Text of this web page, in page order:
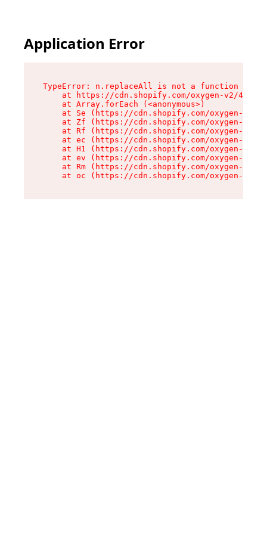
Application Error
TypeError: n.replaceAll is not a function
at https://cdn.shopify.com/oxygen-v2/
    at Array.forEach (<anonymous>)
at Se (https://cdn.shopify.com/oxygen-v2/
at Zf (https://cdn.shopify.com/oxygen-v2/
at Rf (https://cdn.shopify.com/oxygen-v2/
at ec (https://cdn.shopify.com/oxygen-v2/
at H1 (https://cdn.shopify.com/oxygen-v2/
at ev (https://cdn.shopify.com/oxygen-v2/
at Rm (https://cdn.shopify.com/oxygen-v2/
at oc (https://cdn.shopify.com/oxygen-v2/